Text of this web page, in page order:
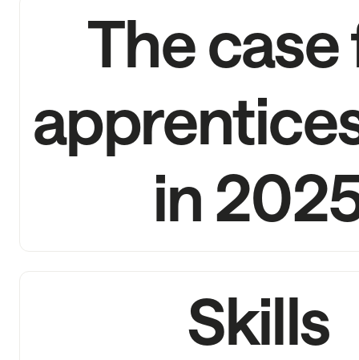
The case
in
Skills